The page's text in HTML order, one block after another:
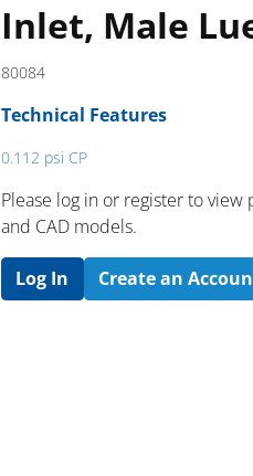
Inlet, Male
80084
Technical Features
0.112 psi CP
Please log in or register to
and CAD models.
Log In Create an